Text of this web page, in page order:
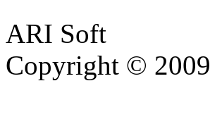
ARI Soft
Copyright © 2009